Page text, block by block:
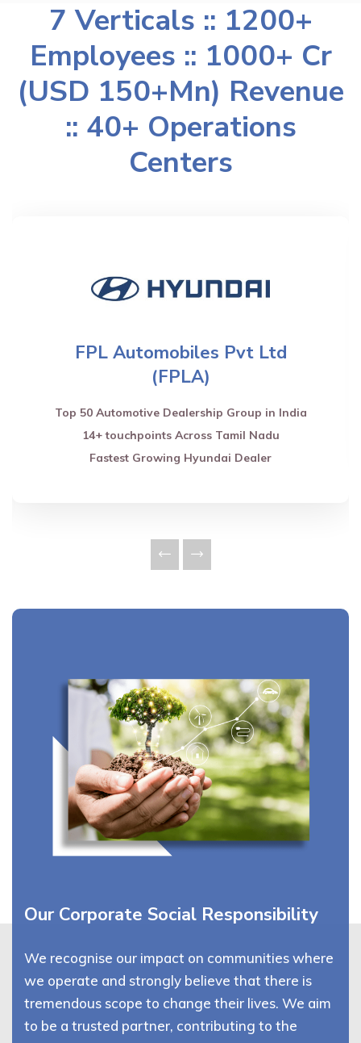
7 Verticals :: 1200+
Employees :: 1000+ Cr
(USD 150+Mn) Revenue
:: 40+ Operations
Centers
FPL Automobiles Pvt Ltd
(FPLA)
Top 50 Automotive Dealership Group in India
14+ touchpoints Across Tamil Nadu
Fastest Growing Hyundai Dealer
Our Corporate Social Responsibility
We recognise our impact on communities where
we operate and strongly believe that there is
tremendous scope to change their lives. We aim
to be a trusted partner, contributing to the